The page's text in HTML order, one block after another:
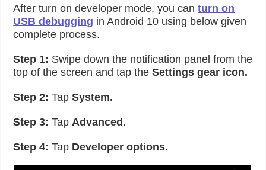
After turn on developer mode, you canturn on
USB debugging in Android 10 using below given
complete process.
Step 1: Swipe down the notification panel from the
top of the screen and tap theSettings gear icon.
Step 2: TapSystem.
Step 3: TapAdvanced.
Step 4: Tap Developer options.